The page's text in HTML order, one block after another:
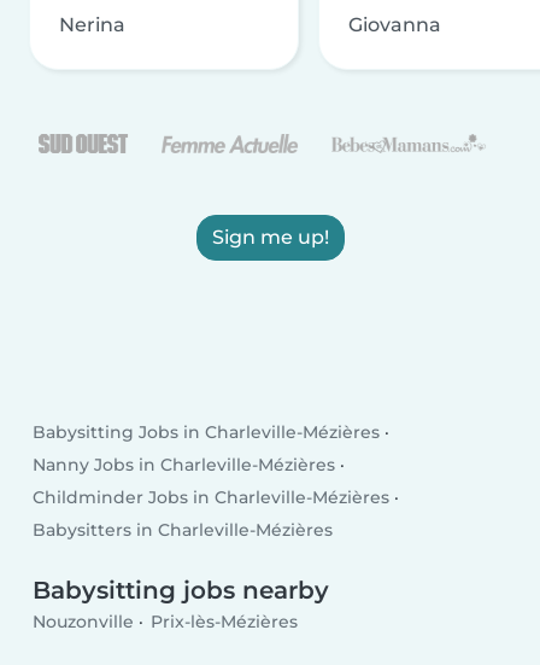
Nerina Giovanna
Sign me up!
Babysitting Jobs in Charleville-Mézières
Nanny Jobs in Charleville-Mézières
Childminder Jobs in Charleville-Mézières
Babysitters in Charleville-Mézières
Babysitting jobs nearby
Nouzonville Prix-lès-Mézières